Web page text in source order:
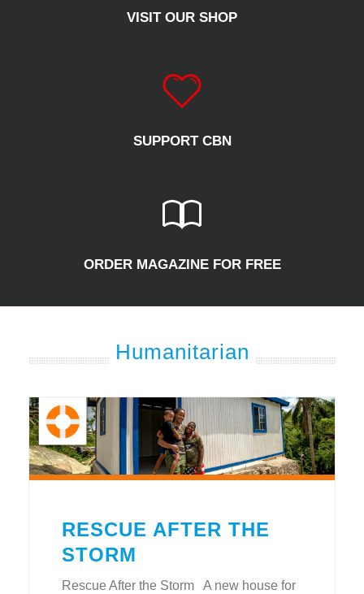
VISIT OUR SHOP
SUPPORT CBN
ORDER MAGAZINE FOR FREE
Humanitarian
RESCUE AFTER THE
STORM
Rescue After the Storm A new house for